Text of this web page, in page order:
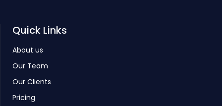
Quick Links
About us
Our Team
Our Clients
Pricing